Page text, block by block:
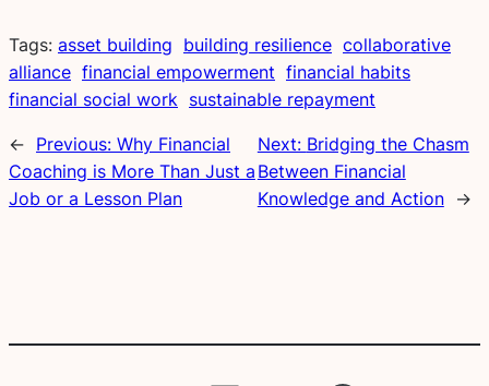
Tags: asset building building resilience collaborative
alliance financial empowerment financial habits
financial social work sustainable repayment
← Previous: Why Financial
Coaching is More Than Just a
Job or a Lesson Plan
Next: Bridging the Chasm
Between Financial
Knowledge and Action
→